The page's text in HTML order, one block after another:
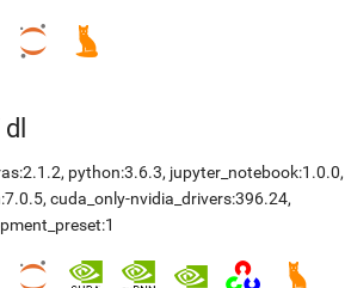
dl
, python:3.6.3, jupyter_notebook:1.0.0,
, cuda_only-nvidia_drivers:396.24,